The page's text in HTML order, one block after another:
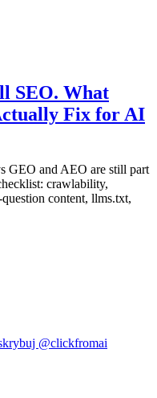
SEO. What
Fix for AI
GEO and AEO are still part
crawlability,
content, llms.txt,
@clickfromai